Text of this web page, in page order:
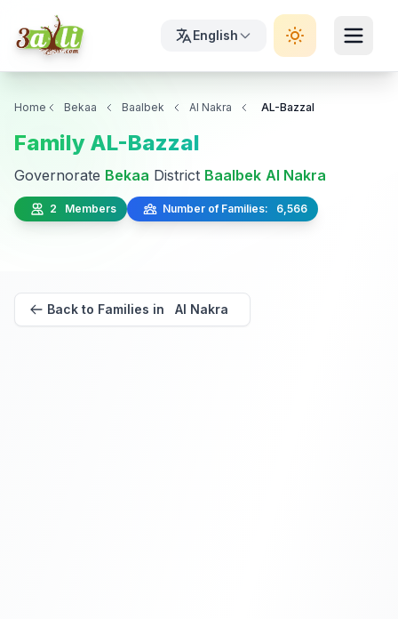
English
Home Bekaa Baalbek Al Nakra AL-Bazzal
Family AL-Bazzal
Governorate Bekaa District Baalbek Al Nakra
2 Members Number of Families: 6,566
Back to Families in Al Nakra